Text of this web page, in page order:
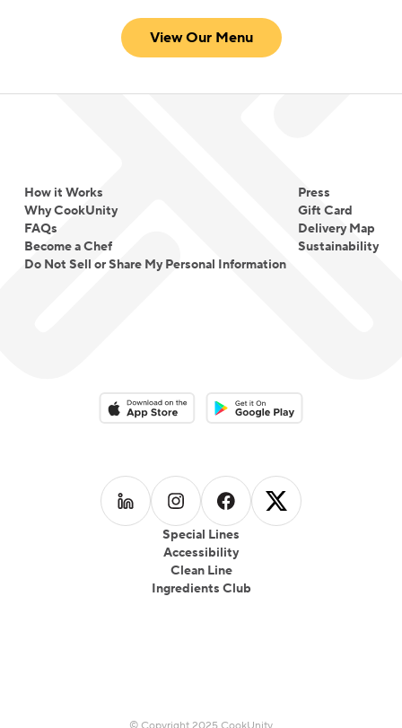
View Our Menu
How it Works
Why CookUnity
FAQs
Become a Chef
Do Not Sell or Share My Personal Information
Press
Gift Card
Delivery Map
Sustainability
Special Lines
Accessibility
Clean Line
Ingredients Club
Download on the App StoreDownload on the Google Play
Follow us on LinkedIn
Follow us on Instagram
Follow us on Facebook
Follow us on